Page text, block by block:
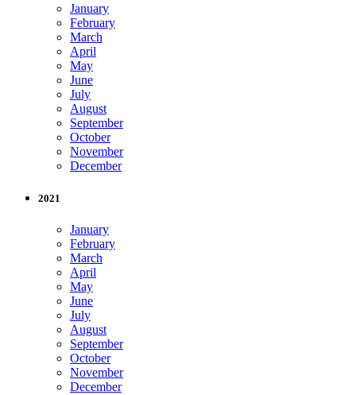
January
February
March
April
May
June
July
August
September
October
November
December
2021
January
February
March
April
May
June
July
August
September
October
November
December